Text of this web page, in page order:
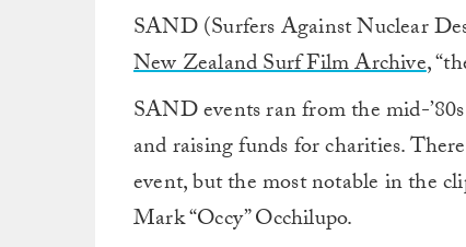
SAND (Surfers Against Nuclear
New Zealand Surf Film Archive,
SAND events ran from the mid-
and raising funds for charities.
event, but the most notable in the
Mark “Occy” Occhilupo.